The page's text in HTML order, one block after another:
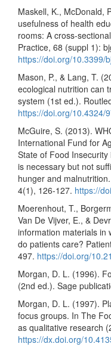
Maskell, K., McDonald,
usefulness of health
rooms: A cross-
Practice, 68 (suppl 1):
https://doi.org/10.3399/
Mason, P., & Lang, T.
ecological nutrition can
system (1st ed.).
https://doi.org/10.4324/
McGuire, S. (2013).
International Fund for
State of Food
is necessary but not
hunger and
4(1), 126-127. https://
Moerenhout, T.,
Van De Vijver, E., &
information materials in
do patients care?
497. https://doi.org/
Morgan, D. L. (1996).
(2nd ed.). Sage
Morgan, D. L. (1997).
focus groups. In The
as qualitative research
https://dx.doi.org/